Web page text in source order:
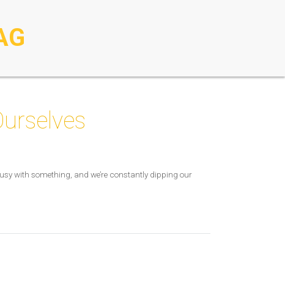
with something, and we’re constantly dipping our